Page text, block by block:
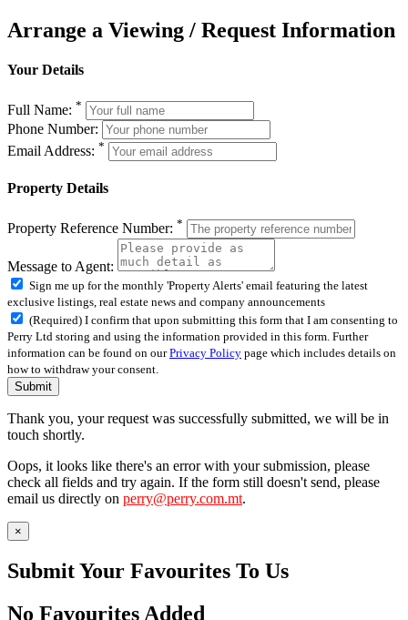
Arrange a Viewing / Request Information
Your Details
Full Name: *
Phone Number:
Email Address: *
Property Details
Property Reference Number: *
Message to Agent:
Sign me up for the monthly 'Property Alerts' email featuring the latest
exclusive listings, real estate news and company announcements
(Required) I confirm that upon submitting this form that I am consenting to
Perry Ltd storing and using the information provided in this form. Further
information can be found on ourPrivacy Policy page which includes details on
how to withdraw your consent.
Submit
Thank you, your request was successfully submitted, we will be in
touch shortly.
Oops, it looks like there's an error with your submission, please
check all fields and try again. If the form still doesn't send, please
email us directly on perry@perry.com.mt.
×
Submit Your Favourites To Us
No Favourites Added